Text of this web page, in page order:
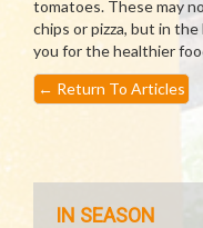
tomatoes. These may
chips or pizza, but in
you for the healthier
← Return To Articles
IN SEASON